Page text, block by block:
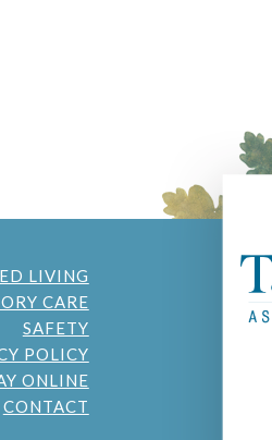
LIVING
CARE
SAFETY
POLICY
ONLINE
CONTACT